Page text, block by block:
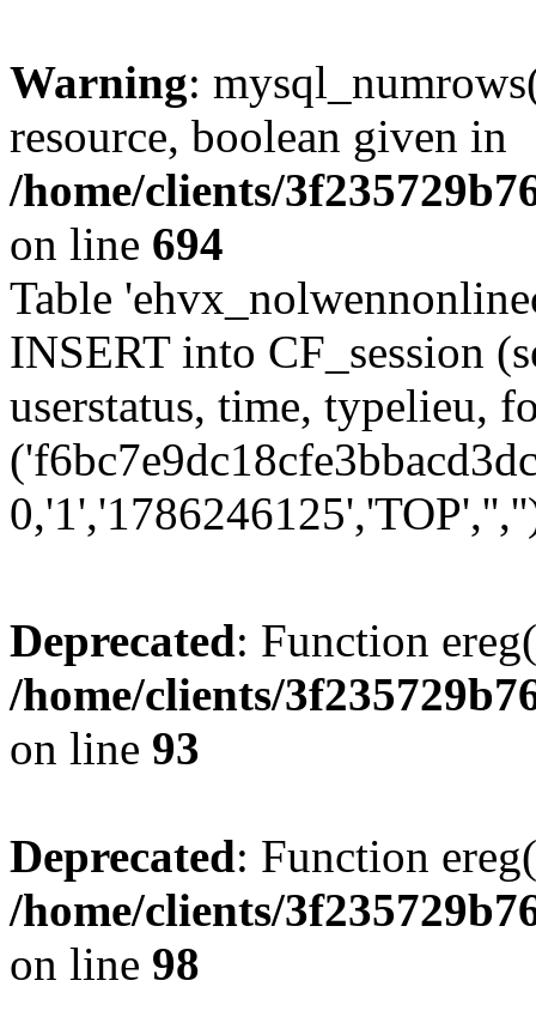
Warning:
resource, boolean given in
/home/clients/
on line 694
Table
INSERT into CF_session
userstatus, time, typelieu,
Deprecated: Function
/home/clients/
on line 93
Deprecated: Function
/home/clients/
on line 98